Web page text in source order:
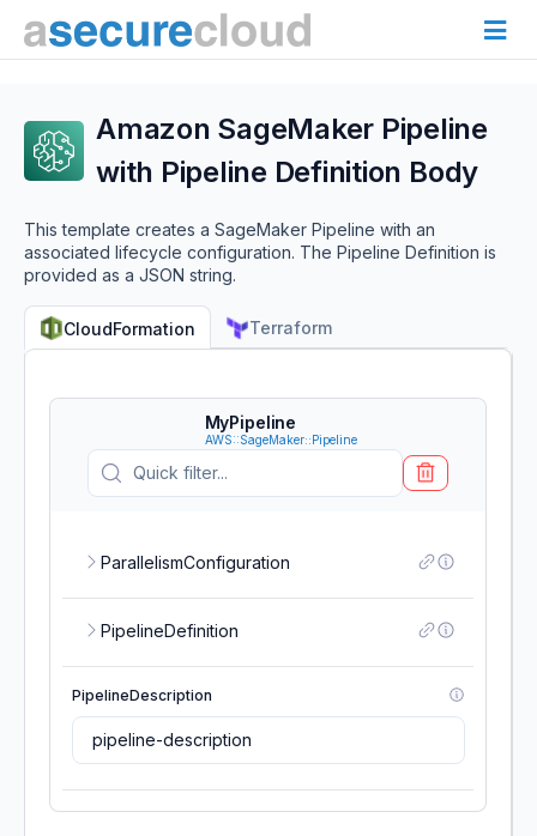
Amazon SageMaker Pipeline
with Pipeline Definition Body
This template creates a SageMaker Pipeline with an
associated lifecycle configuration. The Pipeline Definition is
provided as a JSON string.
CloudFormation Terraform
MyPipeline
AWS::SageMaker::Pipeline
ParallelismConfiguration
PipelineDefinition
PipelineDescription